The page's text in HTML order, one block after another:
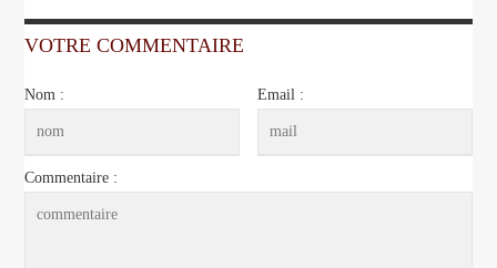
VOTRE COMMENTAIRE
Nom : Email :
Commentaire :